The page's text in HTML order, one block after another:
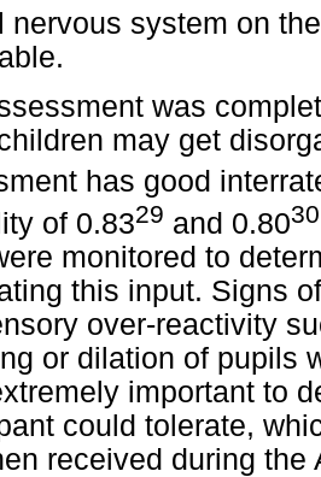
nervous system on
was
may get
has good
of 0.8329 and 0.8030
monitored to
this input. Signs
over-reactivity
or dilation of pupils
important to
could tolerate,
received during the